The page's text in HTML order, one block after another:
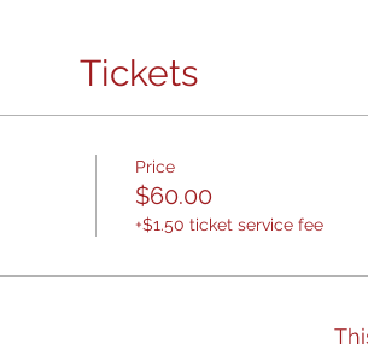
Tickets
Price
$60.00
+$1.50 ticket service fee